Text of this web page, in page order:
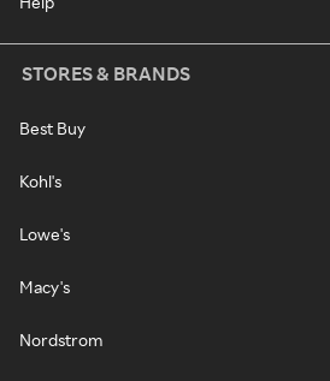
STORES & BRANDS
Best Buy
Kohl's
Lowe's
Macy's
Nordstrom